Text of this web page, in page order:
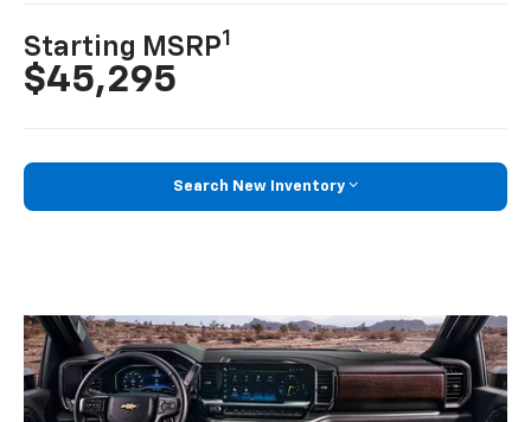
Starting MSRP1
$45,295
Search New Inventory